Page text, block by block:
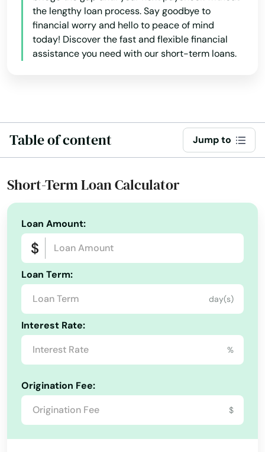
the lengthy loan process. Say goodbye to
financial worry and hello to peace of mind
today! Discover the fast and flexible financial
assistance you need with our short-term loans.
Table of content Jump to
Short-Term Loan Calculator
Loan Amount:
Loan Term:
day(s)
Interest Rate:
%
Origination Fee:
$
Sarasota
Satellite Beach
Sebring
Seffner
Seminole
Shalimar
Shores
Silver Springs
Singer Island
Sneads
Sorrento
South Pasadena
Southport
Spring Hill
Springs